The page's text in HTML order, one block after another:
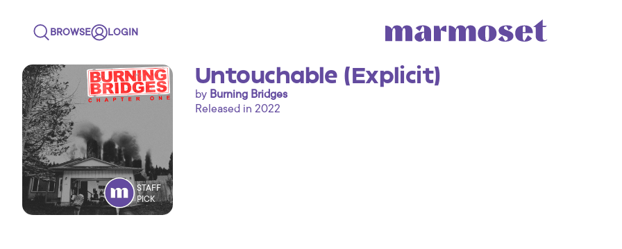
BROWSE LOGIN
STAFF
PICK
Untouchable (Explicit)
by Burning Bridges
Released in 2022